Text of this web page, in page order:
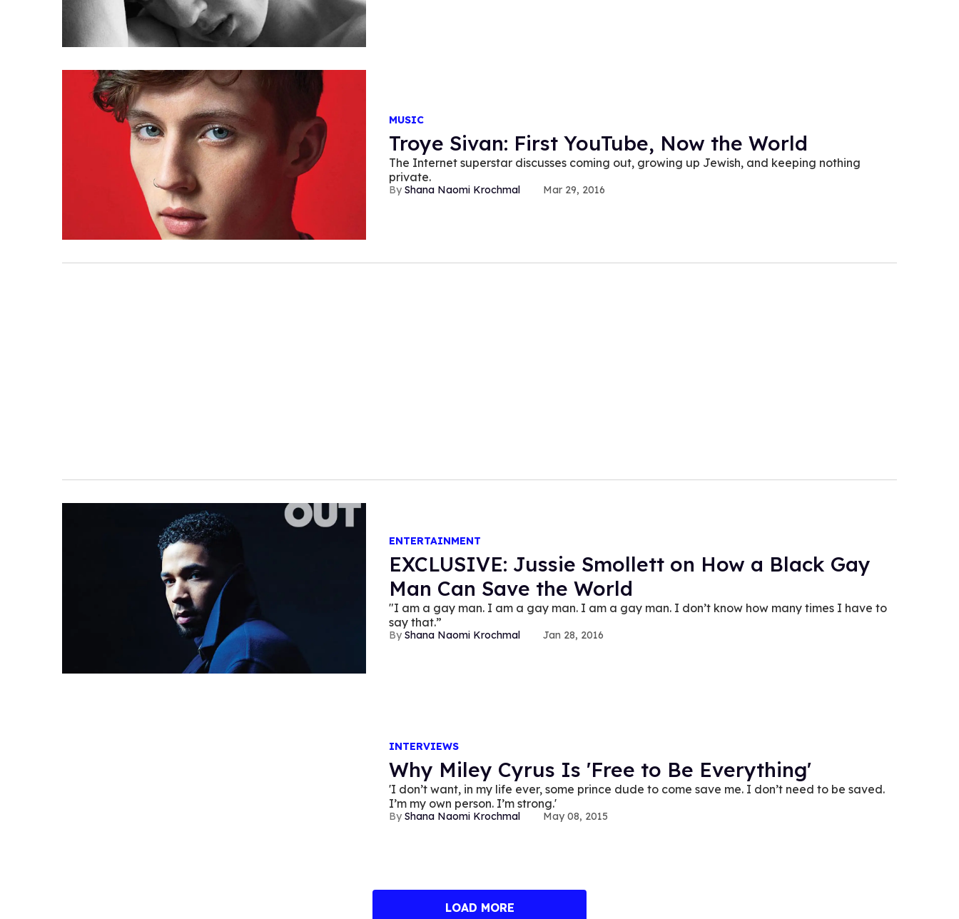
MUSIC
Troye Sivan: First YouTube, Now the World
The Internet superstar discusses coming out, growing up Jewish, and keeping nothing
private.
Shana Naomi Krochmal Mar 29, 2016
ENTERTAINMENT
EXCLUSIVE: Jussie Smollett on How a Black Gay
Man Can Save the World
"I am a gay man. I am a gay man. I am a gay man. I don’t know how many times I have to
say that.”
Shana Naomi Krochmal Jan 28, 2016
INTERVIEWS
Why Miley Cyrus Is 'Free to Be Everything'
'I don’t want, in my life ever, some prince dude to come save me. I don’t need to be saved.
I’m my own person. I’m strong.'
Shana Naomi Krochmal May 08, 2015
LOAD MORE